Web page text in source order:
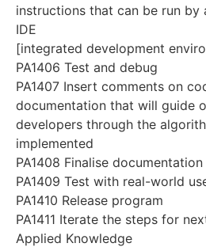
instructions that can be run by
IDE
[integrated development
PA1406 Test and debug
PA1407 Insert comments on
documentation that will guide
developers through the
implemented
PA1408 Finalise documentation
PA1409 Test with real-world
PA1410 Release program
PA1411 Iterate the steps for
Applied Knowledge